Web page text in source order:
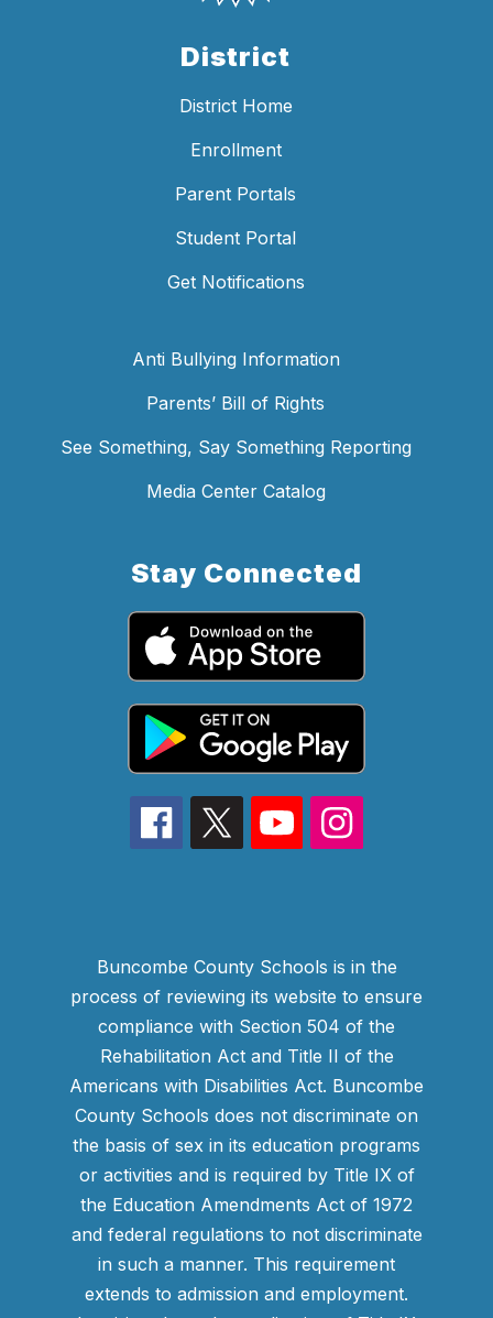
District
District Home
Enrollment
Parent Portals
Student Portal
Get Notifications
Anti Bullying Information
Parents’ Bill of Rights
See Something, Say Something Reporting
Media Center Catalog
Stay Connected
Buncombe County Schools is in the
process of reviewing its website to ensure
compliance with Section 504 of the
Rehabilitation Act and Title II of the
Americans with Disabilities Act. Buncombe
County Schools does not discriminate on
the basis of sex in its education programs
or activities and is required by Title IX of
the Education Amendments Act of 1972
and federal regulations to not discriminate
in such a manner. This requirement
extends to admission and employment.